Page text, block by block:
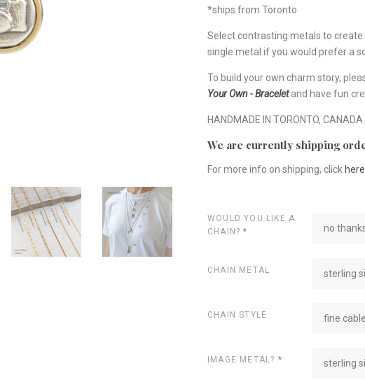
*ships from Toronto
Select contrasting metals to
single metal if you would prefer a
To build your own charm story,
Your Own - Bracelet and have fun
HANDMADE IN TORONTO, CANADA
We are currently shipping
For more info on shipping, click here
WOULD YOU LIKE A
CHAIN?* no
CHAIN METAL sterling
CHAIN STYLE fine
IMAGE METAL? * sterling